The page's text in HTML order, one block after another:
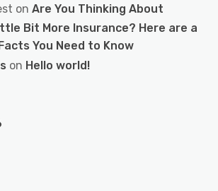
on Are You Thinking About
Bit More Insurance? Here are a
You Need to Know
on Hello world!